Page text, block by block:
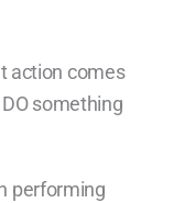
action comes
something
performing